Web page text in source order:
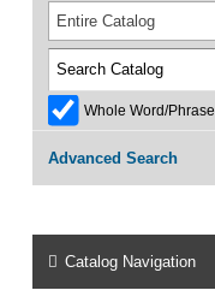
Entire Catalog
Whole Word/Phrase
Advanced Search
Catalog Navigation